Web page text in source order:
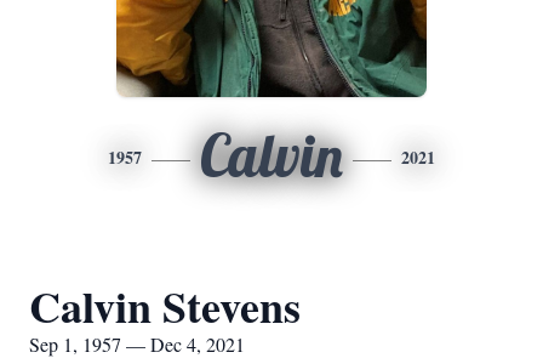
1957 Calvin 2021
Calvin Stevens
Sep 1, 1957 — Dec 4, 2021